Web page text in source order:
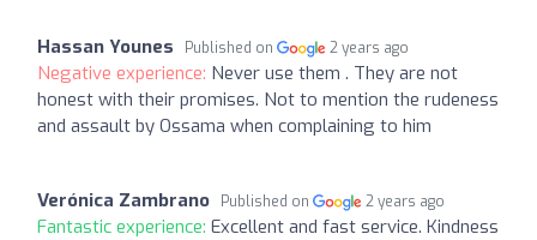
Hassan Younes Published on 2 years ago
Negative experience: Never use them . They are not
honest with their promises. Not to mention the rudeness
and assault by Ossama when complaining to him
Verónica Zambrano Published on 2 years ago
Fantastic experience: Excellent and fast service. Kindness